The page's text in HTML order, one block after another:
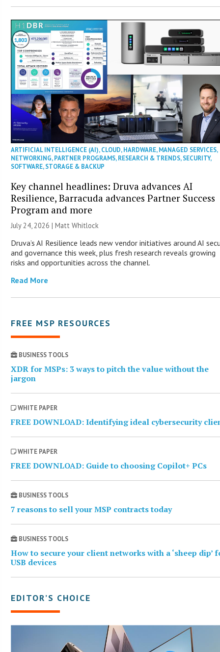
ARTIFICIAL INTELLIGENCE (AI),CLOUD,HARDWARE,MANAGED SERVICES,
NETWORKING,PARTNER PROGRAMS,RESEARCH & TRENDS,SECURITY,
SOFTWARE,STORAGE & BACKUP
Key channel headlines: Druva advances AI
Resilience, Barracuda advances Partner Success
Program and more
July 24, 2026 |Matt Whitlock
Druva’s AI Resilience leads new vendor initiatives around AI
and governance this week, plus fresh research reveals growing
risks and opportunities across the channel.
Read More
FREE MSP RESOURCES
BUSINESS TOOLS
XDR for MSPs: 3 ways to pitch the value without the
jargon
WHITE PAPER
FREE DOWNLOAD: Identifying ideal cybersecurity
WHITE PAPER
FREE DOWNLOAD: Guide to choosing Copilot+ PCs
BUSINESS TOOLS
7 reasons to sell your MSP contracts today
BUSINESS TOOLS
How to secure your client networks with a ‘sheep dip’
USB devices
EDITOR’S CHOICE